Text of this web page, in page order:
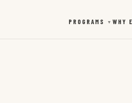
PROGRAMS ▼ WHY